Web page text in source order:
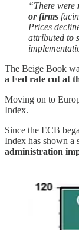
“There were
or firms
Prices
attributed to
The Beige Book
a Fed rate cut at
Moving on to
Index.
Since the ECB
Index has shown a
administration